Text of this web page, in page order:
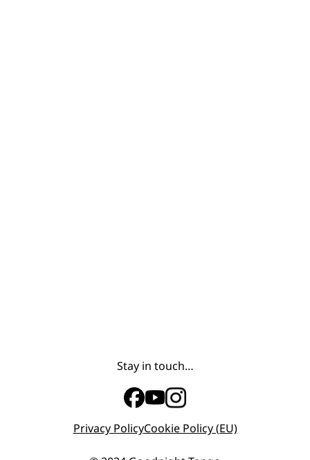
Stay in touch…
Privacy PolicyCookie Policy (EU)